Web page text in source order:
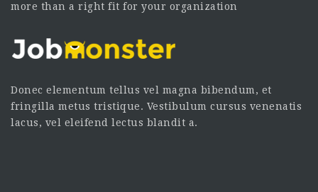
more than a right fit for your organization
Donec elementum tellus vel magna bibendum, et
fringilla metus tristique. Vestibulum cursus venenatis
lacus, vel eleifend lectus blandit a.